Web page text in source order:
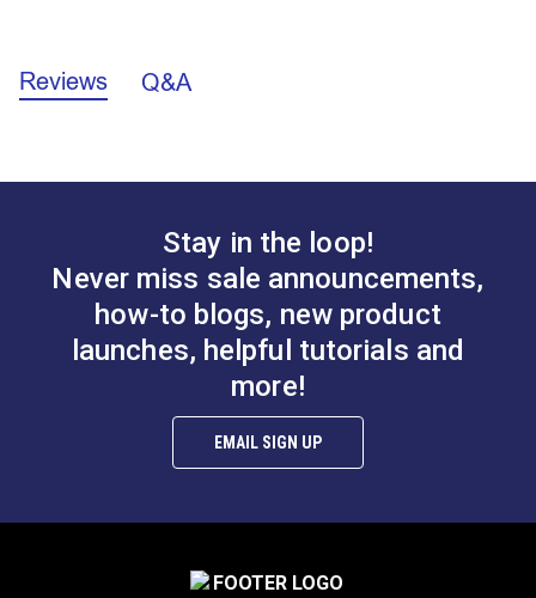
Reviews Q&A
Stay in the loop!
Never miss sale announcements,
how-to blogs, new product
launches, helpful tutorials and
more!
EMAIL SIGN UP